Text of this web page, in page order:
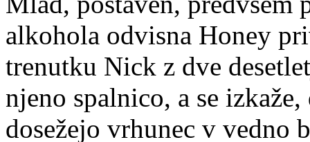
alkohola odvisna Honey
trenutku Nick z dve
njeno spalnico, a se
dosežejo vrhunec v vedno